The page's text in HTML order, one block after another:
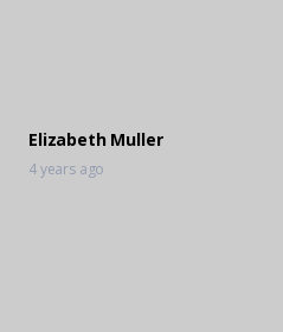
Elizabeth Muller
4 years ago